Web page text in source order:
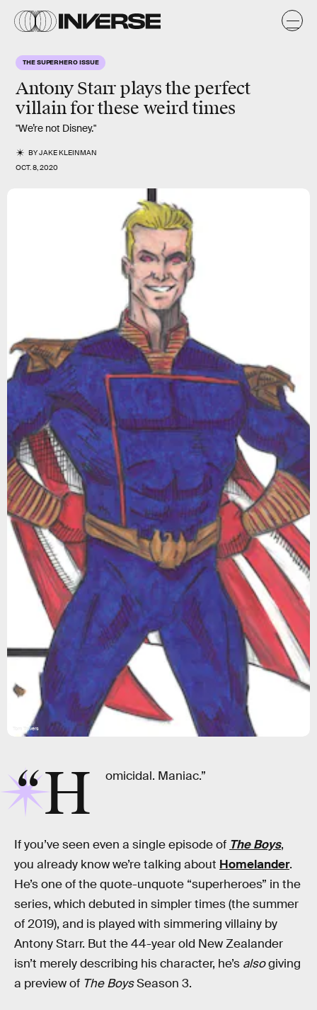
THE SUPERHERO ISSUE
Antony Starr plays the perfect
villainfor these weird times
"We’re not Disney."
BYJAKE KLEINMAN
OCT. 8, 2020
Tom Travers
“H omicidal. Maniac.”
If you’ve seen even a single episode of The Boys,
you already know we’re talking about Homelander.
He’s one of the quote-unquote “superheroes” in the
series, which debuted in simpler times (the summer
of 2019), and is played with simmering villainy by
Antony Starr. But the 44-year old New Zealander
isn’t merely describing his character, he’s alsogiving
a preview of The BoysSeason 3.